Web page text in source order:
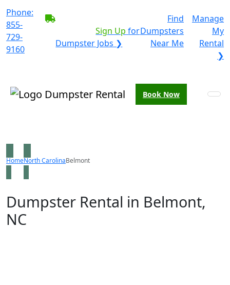
Phone:
855-
729-
9160
Sign Up for
Dumpster Jobs ❯
Find
Dumpsters
Near Me
Manage
My
Rental
❯
Book Now
HomeNorth CarolinaBelmont
Dumpster Rental in Belmont,
NC